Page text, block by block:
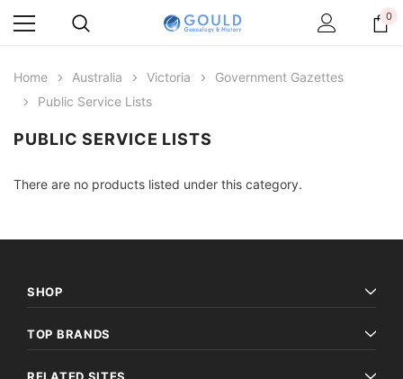
0
Home Australia Victoria
Government Gazettes
Public Service Lists
PUBLIC SERVICE LISTS
There are no products listed under this category.
SHOP
TOP BRANDS